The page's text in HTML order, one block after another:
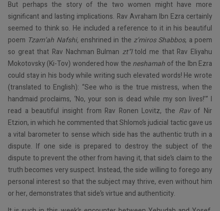
But perhaps the story of the two women might have more
significant and lasting implications. Rav Avraham Ibn Ezra certainly
seemed to think so. He included a reference to it in his beautiful
poem Tzam’ah Nafshi, enshrined in the z’miros Shabbos, a poem
so great that Rav Nachman Bulman zt”ltold me that Rav Eliyahu
Mokotovsky (Ki-Tov) wondered how the neshamah of the Ibn Ezra
could stay in his body while writing such elevated words! He wrote
(translated to English): “See who is the true mistress, when the
handmaid proclaims, ‘No, your son is dead while my son lives!’” I
read a beautiful insight from Rav Ronen Lovitz, the Ravof Nir
Etzion, in which he commented that Shlomo’s judicial tactic gave us
a vital barometer to sense which side has the authentic truth in a
dispute. If one side is prepared to destroy the subject of the
dispute to prevent the other from having it, that side’s claim to the
truth becomes very suspect. Instead, the side willing to forego any
personal interest so that the subject may thrive, even without him
or her, demonstrates that side’s virtue and authenticity.